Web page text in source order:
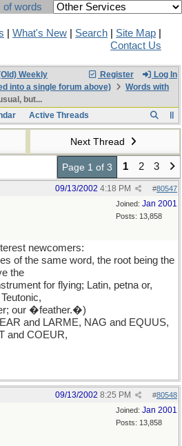
of words
What's New Search Site Map
Contact Us
Register Log In
Weekly
into a single forum above)
Words with
but...
Active Threads
Next Thread
Page 1 of 3 1 2 3
#80547
09/13/2002 4:18 PM
Joined: Jan 2001
Posts: 13,858
newcomers:
of the same word, the root being the
the
for flying; Latin, petna or,
our �feather.�)
and LARME, NAG and EQUUS,
and COEUR,
#80548
09/13/2002 8:25 PM
Joined: Jan 2001
Posts: 13,858